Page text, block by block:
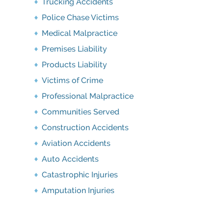
Trucking Accidents
Police Chase Victims
Medical Malpractice
Premises Liability
Products Liability
Victims of Crime
Professional Malpractice
Communities Served
Construction Accidents
Aviation Accidents
Auto Accidents
Catastrophic Injuries
Amputation Injuries